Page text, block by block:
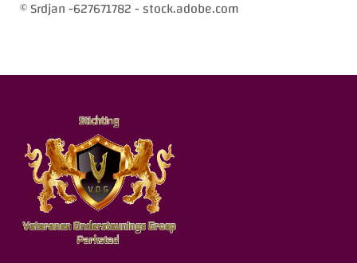
© Srdjan -627671782 - stock.adobe.com